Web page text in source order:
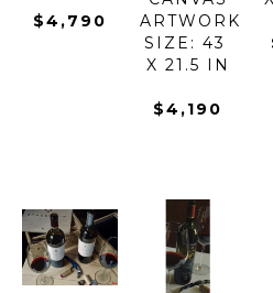
$4,790
ARTWORK
SIZE: 43
X 21.5 IN
$4,190